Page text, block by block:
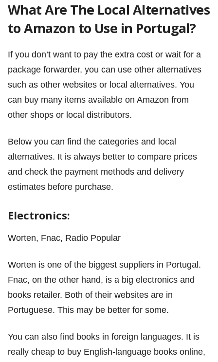
What Are The Local Alternatives
to Amazon to Use in Portugal?
If you don’t want to pay the extra cost or wait for a
package forwarder, you can use other alternatives
such as other websites or local alternatives. You
can buy many items available on Amazon from
other shops or local distributors.
Below you can find the categories and local
alternatives. It is always better to compare prices
and check the payment methods and delivery
estimates before purchase.
Electronics:
Worten, Fnac, Radio Popular
Worten is one of the biggest suppliers in Portugal.
Fnac, on the other hand, is a big electronics and
books retailer. Both of their websites are in
Portuguese. This may be better for some.
You can also find books in foreign languages. It is
really cheap to buy English-language books online,